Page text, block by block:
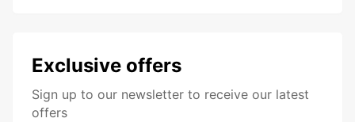
Exclusive offers
Sign up to our newsletter to receive our latest
offers